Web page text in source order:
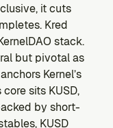
it cuts
Kred
stack.
but pivotal as
Kernel’s
sits KUSD,
by short-
KUSD